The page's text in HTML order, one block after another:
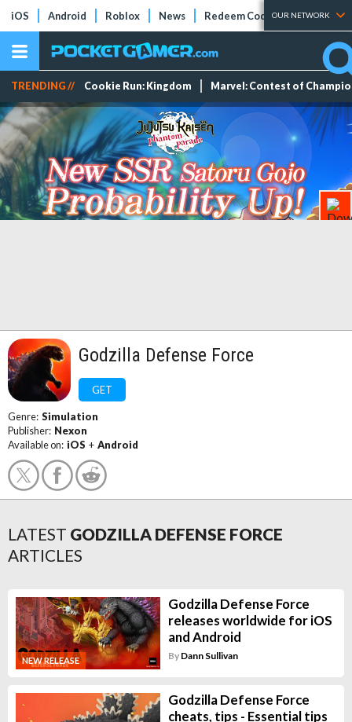
iOS Android Roblox News Redeem Codes Tier Lists
OUR NETWORK
TRENDING // Cookie Run: Kingdom Marvel: Contest of
Godzilla Defense Force
GET
Genre: Simulation
Publisher: Nexon
Available on: iOS + Android
LATEST GODZILLA DEFENSE FORCE
ARTICLES
NEW RELEASE
Godzilla Defense Force
releases worldwide for iOS
and Android
By Dann Sullivan
Godzilla Defense Force
cheats, tips - Essential tips